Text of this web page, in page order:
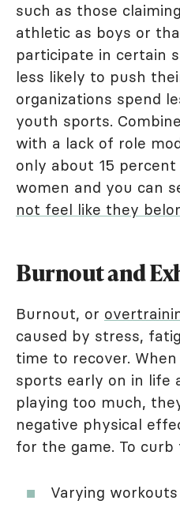
such as those
athletic as boys or
participate in certain
less likely to push
organizations spend
youth sports.
with a lack of role
only about 15
women and you can
not feel like they
Burnout and
Burnout, or
caused by stress,
time to recover.
sports early on in life
playing too much,
negative physical
for the game. To
Varying workouts